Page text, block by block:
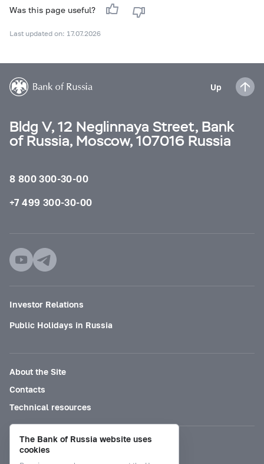
Was this page useful?
Last updated on: 17.07.2026
Up
Bldg V, 12 Neglinnaya Street, Bank
of Russia, Moscow, 107016 Russia
8 800 300-30-00
+7 499 300-30-00
Investor Relations
Public Holidays in Russia
About the Site
Contacts
Technical resources
Mode for visually impaired
The Bank of Russia website uses
cookies